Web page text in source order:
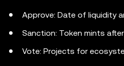
Approve: Date of liquidity
Sanction: Token mints
Vote: Projects for